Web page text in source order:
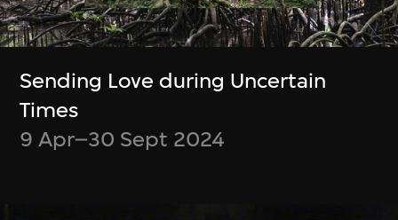
Sending Love during Uncertain
Times
9 Apr–30 Sept 2024
receive
Opt out at any time
Subscribe